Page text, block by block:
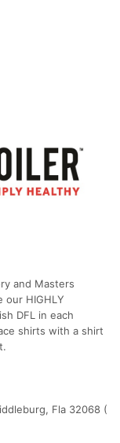
and Masters
our HIGHLY
DFL in each
shirts with a shirt
Fla 32068 (